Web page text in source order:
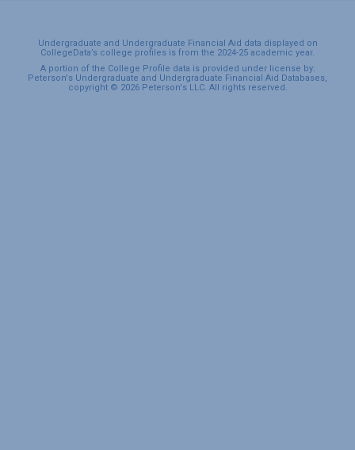
Undergraduate and Undergraduate Financial Aid data displayed on
CollegeData’s college profiles is from the 2024-25 academic year.
A portion of the College Profile data is provided under license by:
Peterson's Undergraduate and Undergraduate Financial Aid Databases,
copyright © 2026 Peterson's LLC. All rights reserved.